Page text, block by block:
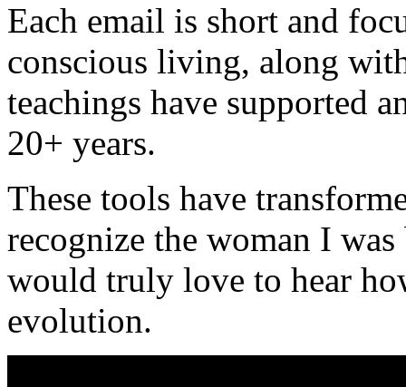
Each email is short and
conscious living, along
teachings have supported
20+ years.
These tools have
recognize the woman I
would truly love to hear
evolution.